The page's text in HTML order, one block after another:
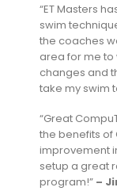
“ET Masters
swim
the coaches
area for me to
changes and
take my swim
“Great
the benefits of
improvement
setup a great
program!” –